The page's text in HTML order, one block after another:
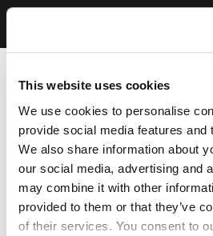
This website uses cookies
We use cookies to personalise
provide social media features and
We also share information about
our social media, advertising and
may combine it with other
provided to them or that they’ve
of their services. You consent to